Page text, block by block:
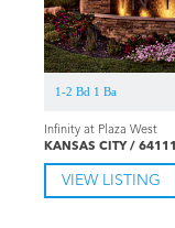
1-2 Bd 1 Ba
Infinity at Plaza West
KANSAS CITY / 64111
VIEW LISTING